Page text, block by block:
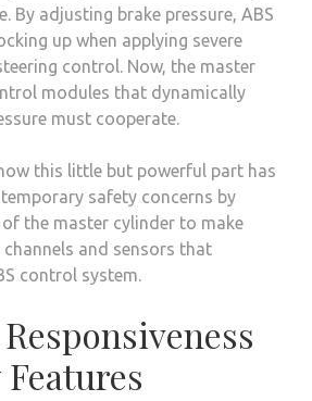
By adjusting brake pressure, ABS
up when applying severe
control. Now, the master
modules that dynamically
must cooperate.
this little but powerful part has
safety concerns by
the master cylinder to make
and sensors that
control system.